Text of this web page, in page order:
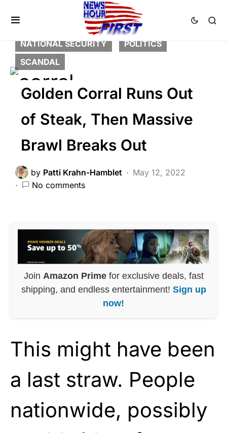
BREAKING NEWS
FEATURED
LIBERAL AGENDA
NATION WIDE
NATIONAL SECURITY
POLITICS
SCANDAL
Golden Corral Runs Out
of Steak, Then Massive
Brawl Breaks Out
by Patti Krahn-Hamblet
May 12, 2022
No comments
Join Amazon Primefor exclusive deals, fast
shipping, and endless entertainment! Sign up
now!
This might have been
a last straw. People
nationwide, possibly